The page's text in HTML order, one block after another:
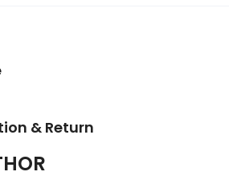
and Conditions
& Return